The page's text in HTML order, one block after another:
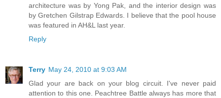
architecture was by Yong Pak, and the interior design was
by Gretchen Gilstrap Edwards. I believe that the pool house
was featured in AH&L last year.
Reply
Terry May 24, 2010 at 9:03 AM
Glad your are back on your blog circuit. I've never paid
attention to this one. Peachtree Battle always has more that